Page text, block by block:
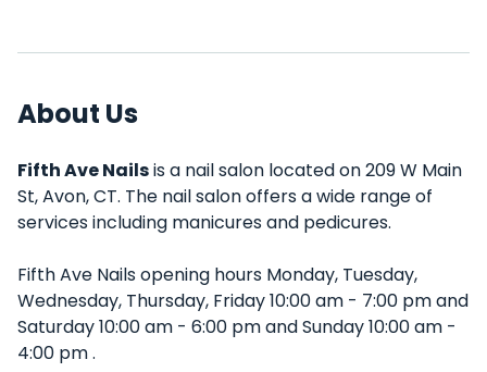
About Us
Fifth Ave Nailsis a nail salon located on 209 W Main
St, Avon, CT. The nail salon offers a wide range of
services including manicures and pedicures.
Fifth Ave Nails opening hours Monday, Tuesday,
Wednesday, Thursday, Friday 10:00 am - 7:00 pm and
Saturday 10:00 am - 6:00 pm and Sunday 10:00 am -
4:00 pm .